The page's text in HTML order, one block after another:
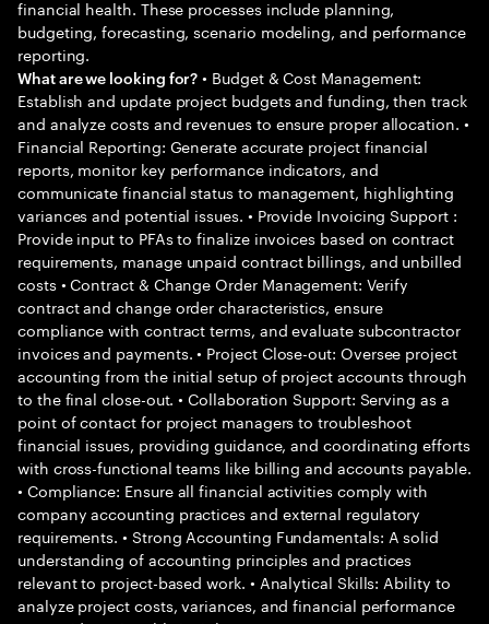
financial health. These processes include planning,
budgeting, forecasting, scenario modeling, and performance
reporting.
What are we looking for? • Budget & Cost Management:
Establish and update project budgets and funding, then track
and analyze costs and revenues to ensure proper allocation. •
Financial Reporting: Generate accurate project financial
reports, monitor key performance indicators, and
communicate financial status to management, highlighting
variances and potential issues. • Provide Invoicing Support :
Provide input to PFAs to finalize invoices based on contract
requirements, manage unpaid contract billings, and unbilled
costs • Contract & Change Order Management: Verify
contract and change order characteristics, ensure
compliance with contract terms, and evaluate subcontractor
invoices and payments. • Project Close-out: Oversee project
accounting from the initial setup of project accounts through
to the final close-out. • Collaboration Support: Serving as a
point of contact for project managers to troubleshoot
financial issues, providing guidance, and coordinating efforts
with cross-functional teams like billing and accounts payable.
• Compliance: Ensure all financial activities comply with
company accounting practices and external regulatory
requirements. • Strong Accounting Fundamentals: A solid
understanding of accounting principles and practices
relevant to project-based work. • Analytical Skills: Ability to
analyze project costs, variances, and financial performance